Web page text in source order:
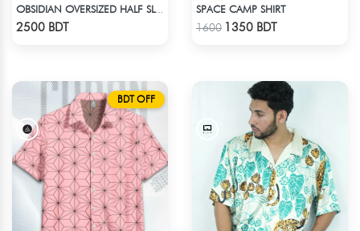
OBSIDIAN OVERSIZED HALF SLEEVE COLLARED PINK SATIN EMBROIDERED SHIRT
2500 BDT
SPACE CAMP SHIRT
1600 1350 BDT
BDT OFF